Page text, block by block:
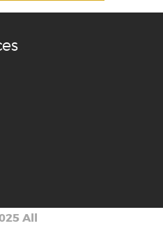
All